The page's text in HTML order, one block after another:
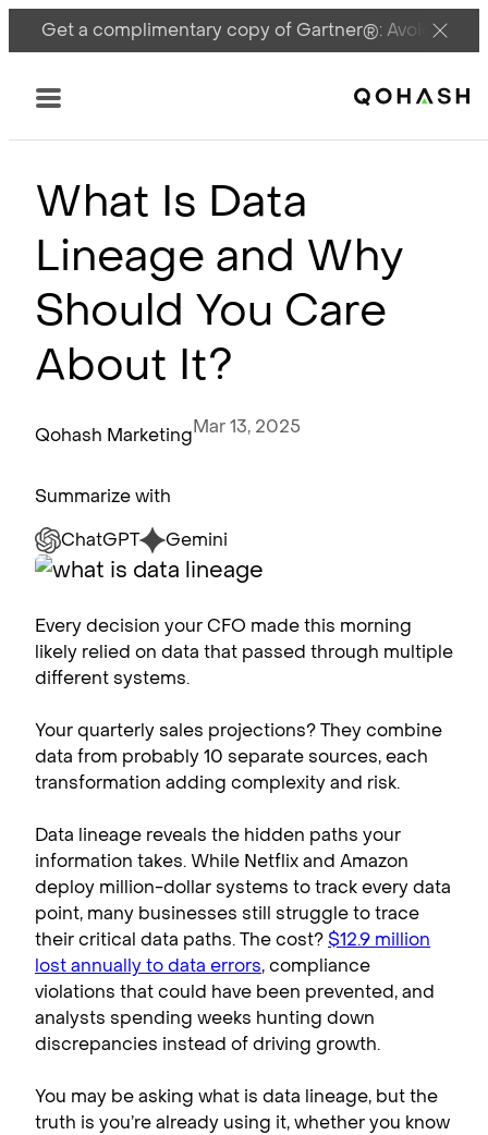
Get a complimentary copy of Gartner®: Avoid
Main Logo
Menu
What Is Data
Lineage and Why
Should You Care
About It?
Qohash MarketingMar 13, 2025
Summarize with
ChatGPT
Gemini
Every decision your CFO made this morning
likely relied on data that passed through multiple
different systems.
Your quarterly sales projections? They combine
data from probably 10 separate sources, each
transformation adding complexity and risk.
Data lineage reveals the hidden paths your
information takes. While Netflix and Amazon
deploy million-dollar systems to track every data
point, many businesses still struggle to trace
their critical data paths. The cost? $12.9 million
lost annually to data errors, compliance
violations that could have been prevented, and
analysts spending weeks hunting down
discrepancies instead of driving growth.
You may be asking what is data lineage, but the
truth is you’re already using it, whether you know